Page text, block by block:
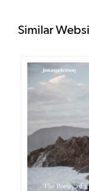
Similar